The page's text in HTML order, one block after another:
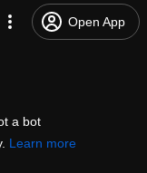
Open App
a bot
Learn more